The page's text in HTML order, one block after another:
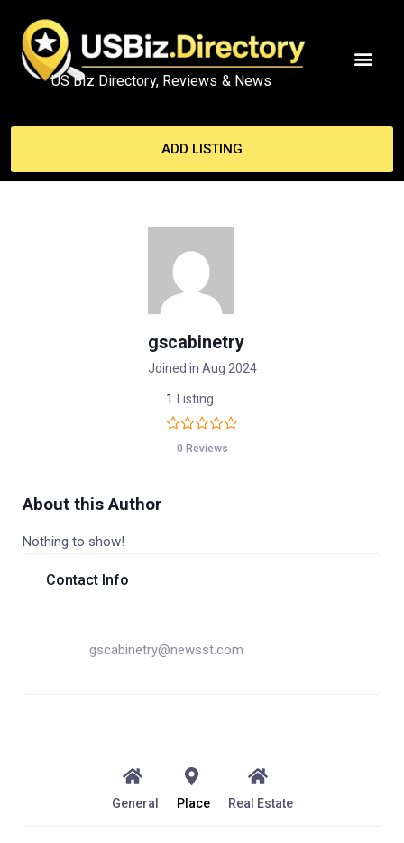
US Biz Directory, Reviews & News
ADD LISTING
gscabinetry
Joined in Aug 2024
1 Listing
0 Reviews
About this Author
Nothing to show!
Contact Info
gscabinetry@newsst.com
General Place Real Estate